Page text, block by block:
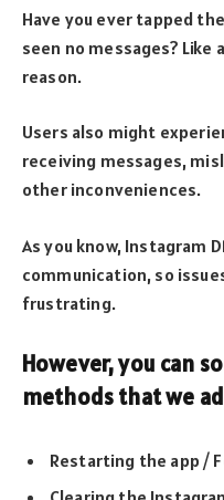
Have you ever tapped
seen no messages?
reason.
Users also might
receiving messages,
other inconveniences.
As you know, Instagram
communication, so
frustrating.
However, you can
methods that we
Restarting the app /